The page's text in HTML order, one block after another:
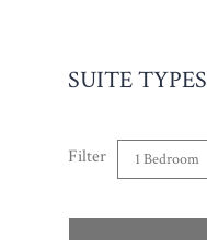
SUITE TYPES
Filter 1 Bedroom